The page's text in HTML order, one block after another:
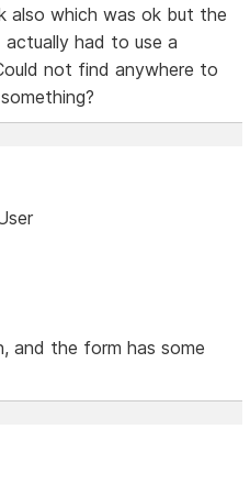
also which was ok but the
actually had to use a
not find anywhere to
and the form has some